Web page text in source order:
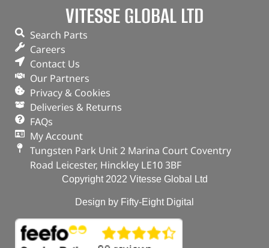
VITESSE GLOBAL LTD
Search Parts
Careers
Contact Us
Our Partners
Privacy & Cookies
Deliveries & Returns
FAQs
My Account
Tungsten Park Unit 2 Marina Court Coventry
Road Leicester, Hinckley LE10 3BF
Copyright 2022 Vitesse Global Ltd
Design by Fifty-Eight Digital